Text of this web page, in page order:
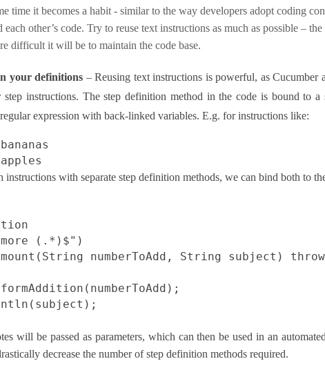
time it becomes a habit - similar to the way developers adopt coding
each other’s code. Try to reuse text instructions as much as possible –
difficult it will be to maintain the code base.
your definitions – Reusing text instructions is powerful, as Cucumber
instructions. The step definition method in the code is bound to a
expression with back-linked variables. E.g. for instructions like:
with separate step definition methods, we can bind both to
(.*)$" )
numberToAdd, String subject)
will be passed as parameters, which can then be used in an
decrease the number of step definition methods required.